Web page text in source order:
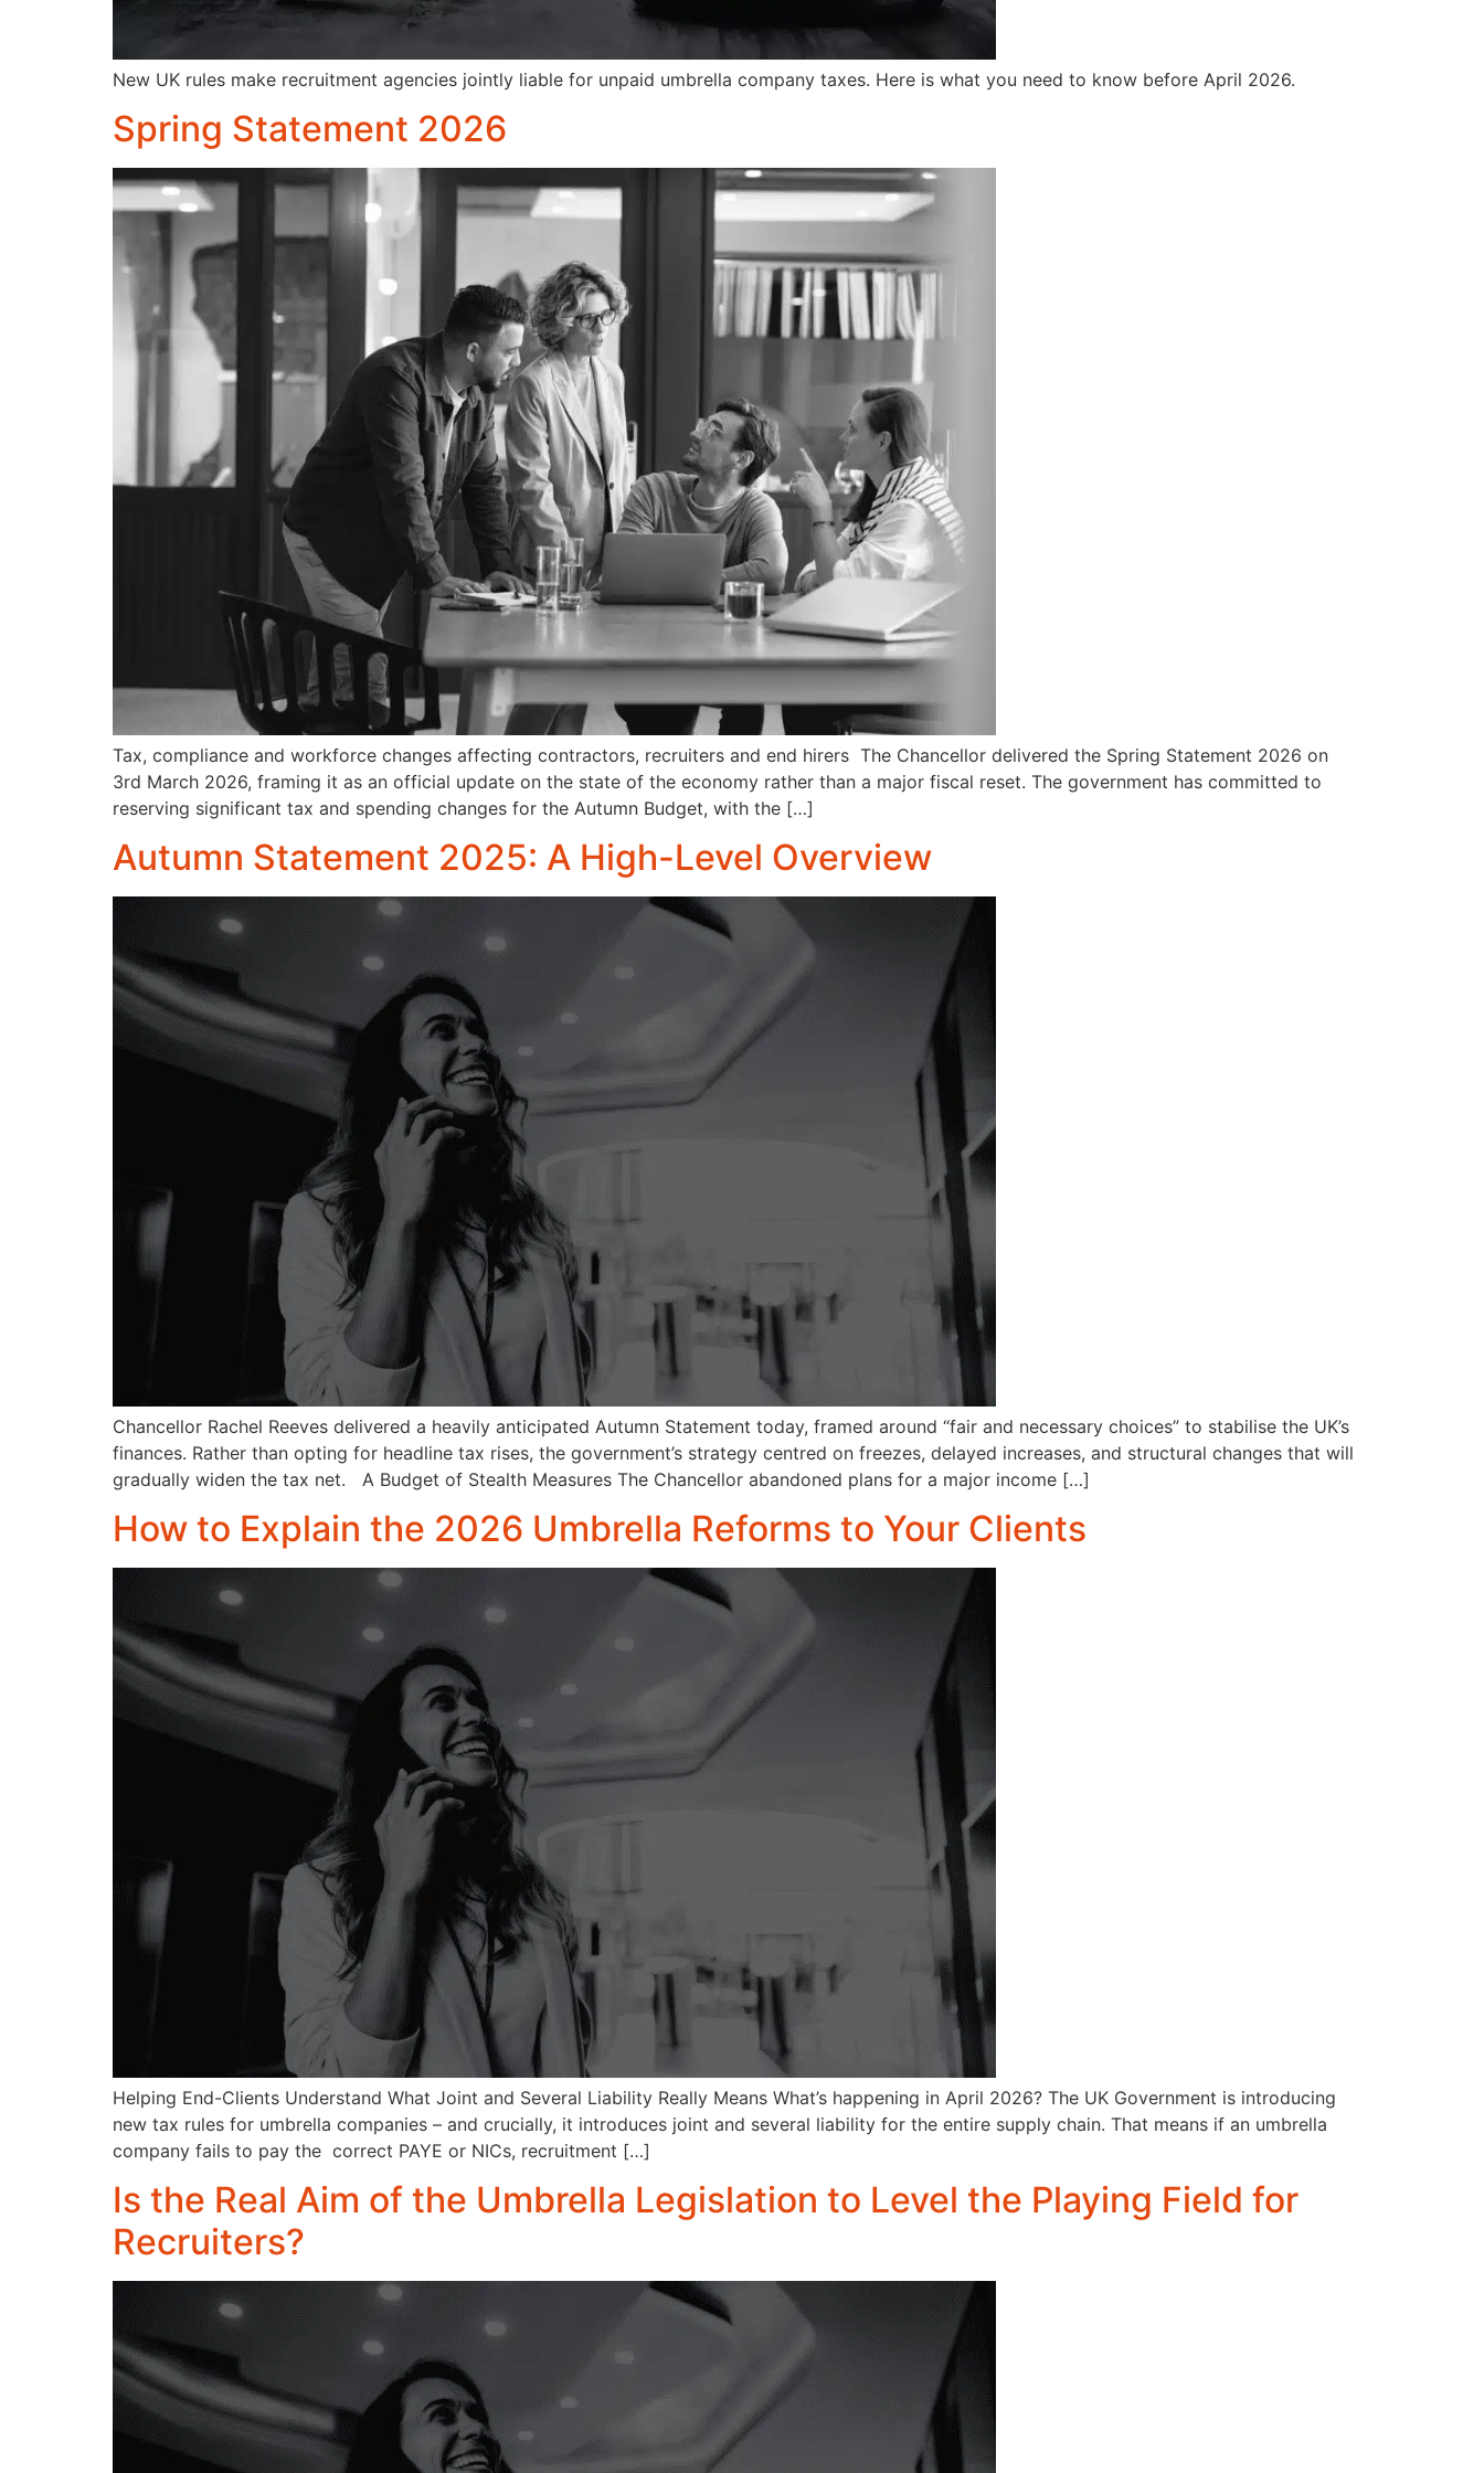
New UK rules make recruitment agencies jointly liable for unpaid umbrella company taxes. Here is what you need to know before April 2026.
Spring Statement 2026
Tax, compliance and workforce changes affecting contractors, recruiters and end hirers The Chancellor delivered the Spring Statement 2026 on
3rd March 2026, framing it as an official update on the state of the economy rather than a major fiscal reset. The government has committed to
reserving significant tax and spending changes for the Autumn Budget, with the […]
Autumn Statement 2025: A High-Level Overview
Chancellor Rachel Reeves delivered a heavily anticipated Autumn Statement today, framed around “fair and necessary choices” to stabilise the UK’s
finances. Rather than opting for headline tax rises, the government’s strategy centred on freezes, delayed increases, and structural changes that will
gradually widen the tax net. A Budget of Stealth Measures The Chancellor abandoned plans for a major income […]
How to Explain the 2026 Umbrella Reforms to Your Clients
Helping End-Clients Understand What Joint and Several Liability Really Means What’s happening in April 2026? The UK Government is introducing
new tax rules for umbrella companies – and crucially, it introduces joint and several liability for the entire supply chain. That means if an umbrella
company fails to pay the correct PAYE or NICs, recruitment […]
Is the Real Aim of the Umbrella Legislation to Level the Playing Field for
Recruiters?